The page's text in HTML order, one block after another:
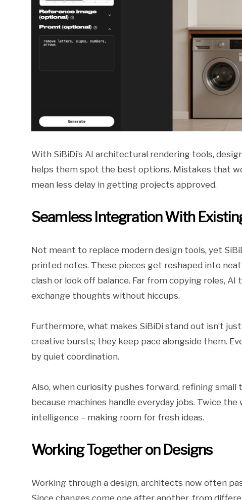
With SiBiDi’s AI architectural rendering tools,
helps them spot the best options. Mistakes that
mean less delay in getting projects approved.
Seamless Integration With
Not meant to replace modern design tools, yet
printed notes. These pieces get reshaped into
clash or look off balance. Far from copying roles,
exchange thoughts without hiccups.
Furthermore, what makes SiBiDi stand out isn’t
creative bursts; they keep pace alongside them.
by quiet coordination.
Also, when curiosity pushes forward, refining
because machines handle everyday jobs. Twice
intelligence – making room for fresh ideas.
Working Together on Designs
Working through a design, architects now often